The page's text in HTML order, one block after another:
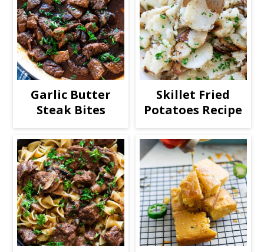
Garlic Butter
Steak Bites
Skillet Fried
Potatoes Recipe